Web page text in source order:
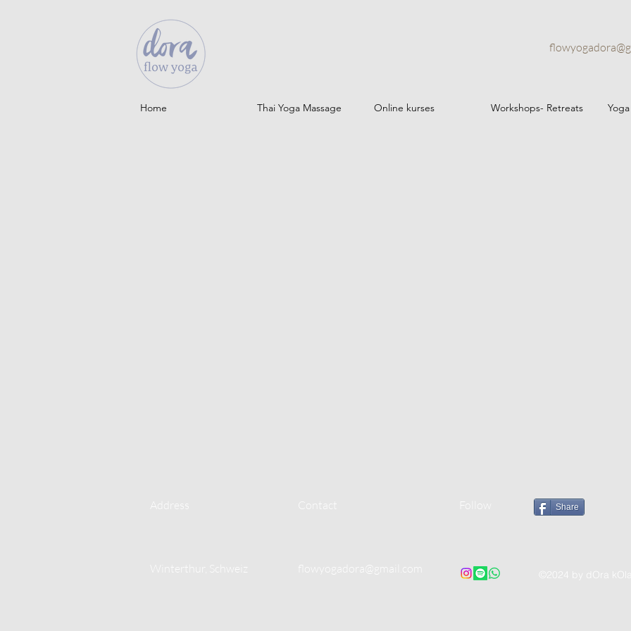
Home Thai Yoga Massage Online kurses Workshops- Retreats Yoga
Address
Winterthur, Schweiz
Contact
flowyogadora@gmail.com
Follow Share
©2024 by dOra